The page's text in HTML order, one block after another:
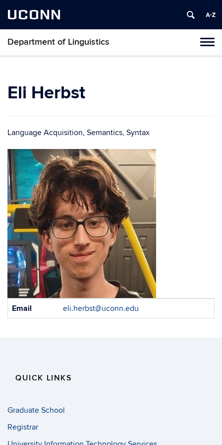
UCONN
Department of Linguistics
Skip
Eli Herbst
Language Acquisition, Semantics, Syntax
Contact
Email eli.herbst@uconn.edu
QUICK LINKS
Graduate School
Registrar